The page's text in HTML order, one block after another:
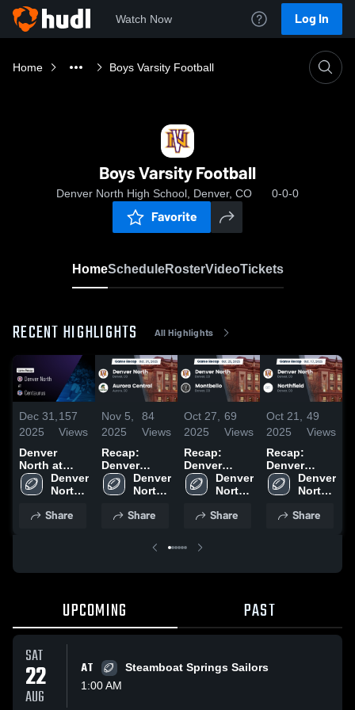
Watch Now Log In
Home Boys Varsity Football
Boys Varsity Football
Denver North High School, Denver, CO 0-0-0
Favorite
HomeScheduleRosterVideoTickets
RECENT HIGHLIGHTS All Highlights
Dec 31,
2025
157
Views
Denver
North at
Centaurus •
Game Recap
2025
Denver
North
School
Share
Nov 5,
2025
84
Views
Recap:
Denver
North vs.
Aurora
Denver
North
School
Share
Oct 27,
2025
69
Views
Recap:
Denver
North vs.
Montbello
Denver
North
School
Share
Oct 21,
2025
49
Views
Recap:
Denver
North vs.
Northfield
Denver
North
School
Share
UPCOMING PAST
SAT
22
AUG
AT
Steamboat Springs Sailors
1:00 AM